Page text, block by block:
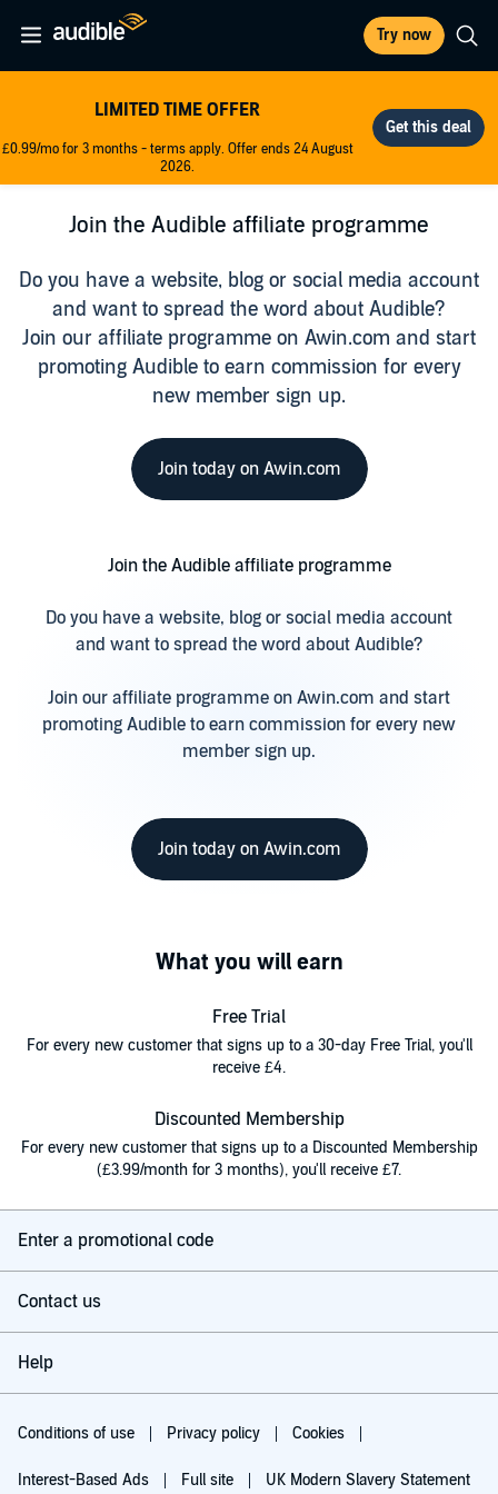
Try now
LIMITED TIME OFFER
£0.99/mo for 3 months - terms apply. Offer ends 24 August
2026.
Join the Audible affiliate programme
Do you have a website, blog or social media account
and want to spread the word about Audible?
Join our affiliate programme on Awin.com and start
promoting Audible to earn commission for every
new member sign up.
Join today on Awin.com
Join the Audible affiliate programme
Do you have a website, blog or social media account
and want to spread the word about Audible?
Join our affiliate programme on Awin.com and start
promoting Audible to earn commission for every new
member sign up.
Join today on Awin.com
What you will earn
Free Trial
For every new customer that signs up to a 30-day Free Trial, you'll
receive £4.
Discounted Membership
For every new customer that signs up to a Discounted Membership
(£3.99/month for 3 months), you'll receive £7.
Enter a promotional code
Contact us
Help
Conditions of use Privacy policy Cookies
Interest-Based Ads Full site UK Modern Slavery Statement